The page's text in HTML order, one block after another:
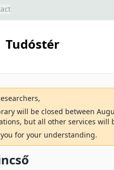
Tudóstér
will be closed between
but all other services will
for your understanding.